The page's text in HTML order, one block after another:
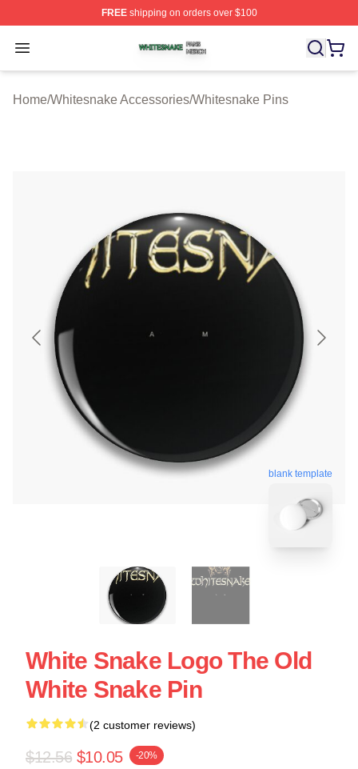
FREEshipping on orders over $100
Open menu
Whitesnake Shop ⚡️ Officially Licensed Whitesnake
Home/Whitesnake Accessories/Whitesnake Pins
blank template
White Snake Logo The Old
White Snake Pin
(2 customer reviews)
$12.56 $10.05 -20%